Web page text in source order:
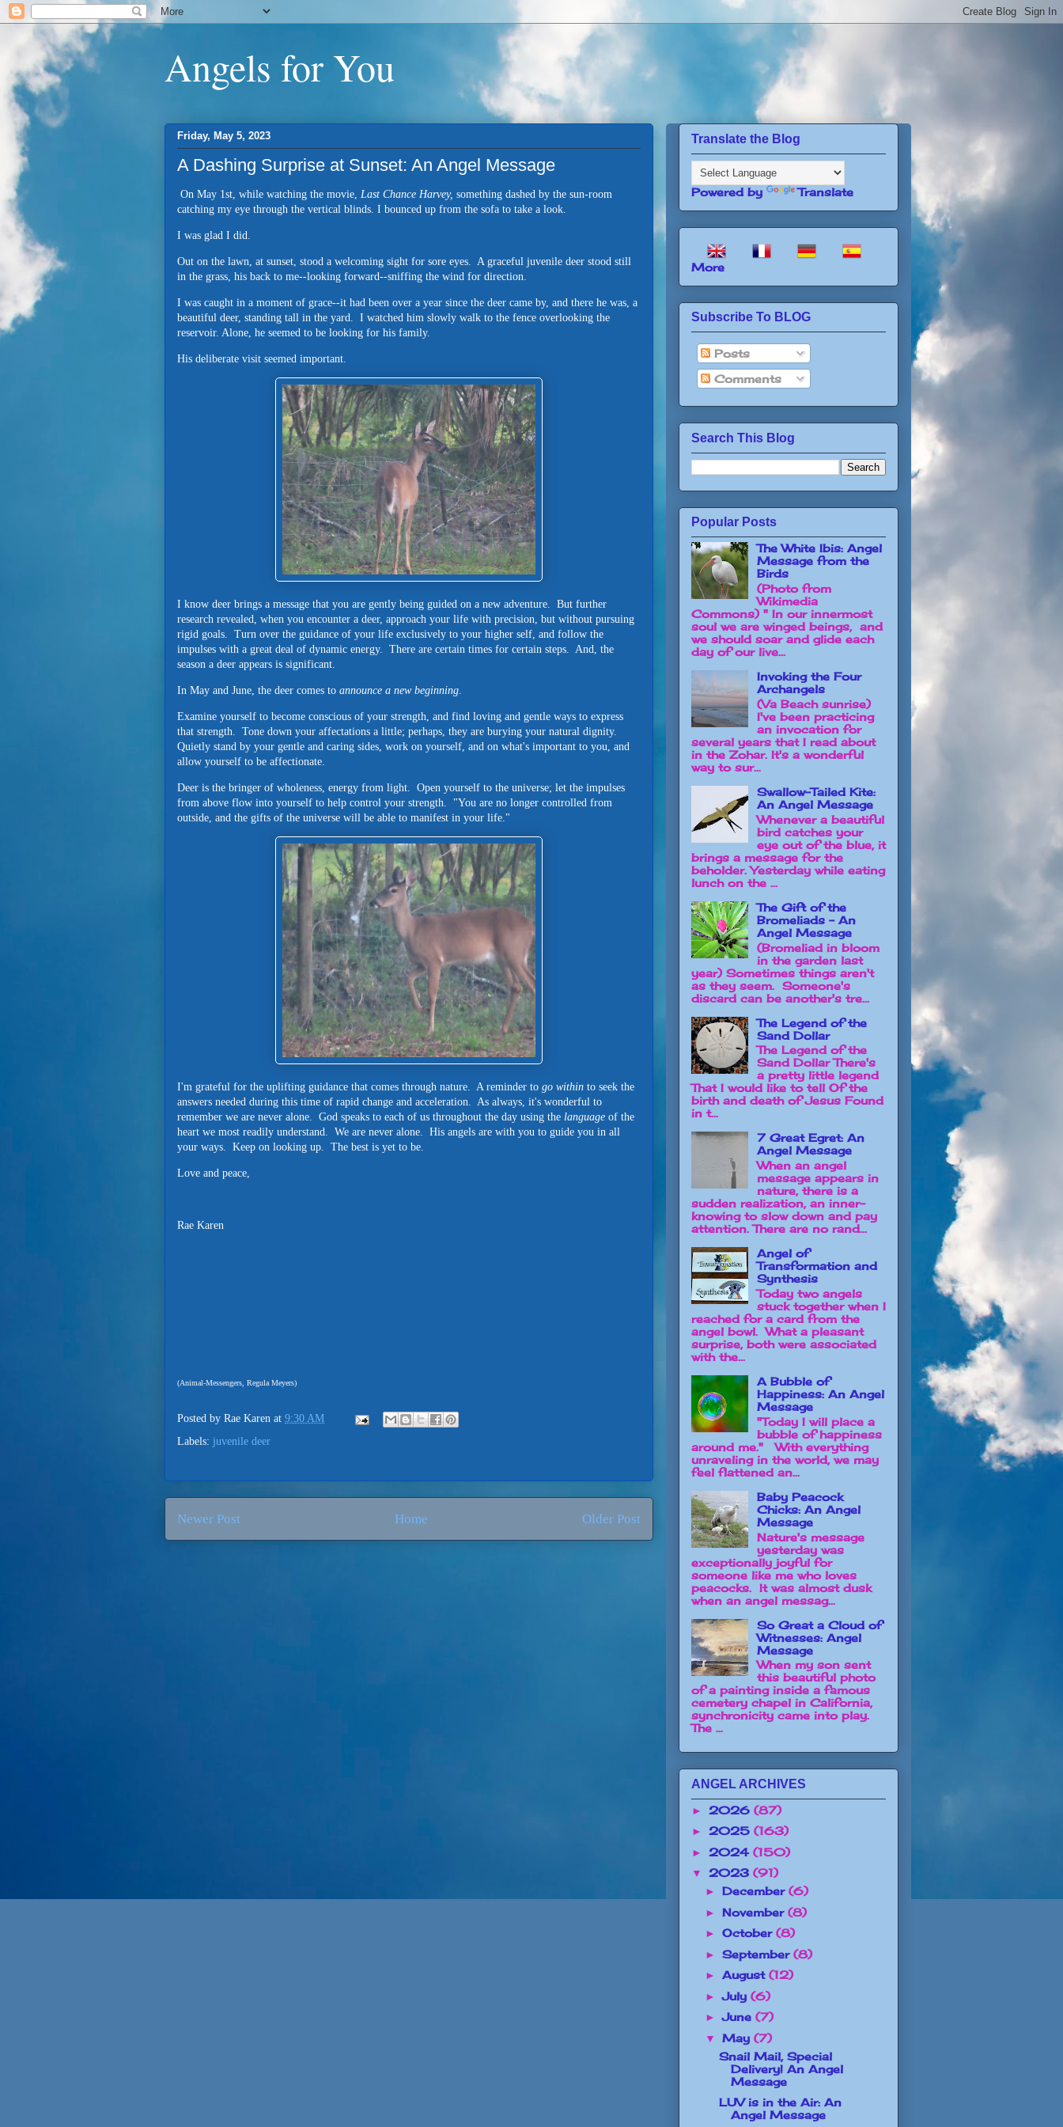
Angels for You
Friday, May 5, 2023
A Dashing Surprise at Sunset: An Angel Message
On May 1st, while watching the movie, Last Chance Harvey, something dashed by the sun-room
catching my eye through the vertical blinds. I bounced up from the sofa to take a look.
I was glad I did.
Out on the lawn, at sunset, stood a welcoming sight for sore eyes. A graceful juvenile deer stood still
in the grass, his back to me--looking forward--sniffing the wind for direction.
I was caught in a moment of grace--it had been over a year since the deer came by, and there he was, a
beautiful deer, standing tall in the yard. I watched him slowly walk to the fence overlooking the
reservoir. Alone, he seemed to be looking for his family.
His deliberate visit seemed important.
I know deer brings a message that you are gently being guided on a new adventure. But further
research revealed, when you encounter a deer, approach your life with precision, but without pursuing
rigid goals. Turn over the guidance of your life exclusively to your higher self, and follow the
impulses with a great deal of dynamic energy. There are certain times for certain steps. And, the
season a deer appears is significant.
In May and June, the deer comes to announce a new beginning.
Examine yourself to become conscious of your strength, and find loving and gentle ways to express
that strength. Tone down your affectations a little; perhaps, they are burying your natural dignity.
Quietly stand by your gentle and caring sides, work on yourself, and on what's important to you, and
allow yourself to be affectionate.
Deer is the bringer of wholeness, energy from light. Open yourself to the universe; let the impulses
from above flow into yourself to help control your strength. "You are no longer controlled from
outside, and the gifts of the universe will be able to manifest in your life."
I'm grateful for the uplifting guidance that comes through nature. A reminder to go within to seek the
answers needed during this time of rapid change and acceleration. As always, it's wonderful to
remember we are never alone. God speaks to each of us throughout the day using the language of the
heart we most readily understand. We are never alone. His angels are with you to guide you in all
your ways. Keep on looking up. The best is yet to be.
Love and peace,
Rae Karen
(Animal-Messengers, Regula Meyers)
Posted by Rae Karen at 9:30 AM
Labels: juvenile deer
Newer Post Older Post
Home
Translate the Blog
Powered by Translate
More
Subscribe To BLOG
Posts
Comments
Search This Blog
Popular Posts
The White Ibis: Angel
Message from the
Birds
(Photo from
Wikimedia
Commons) " In our innermost
soul we are winged beings, and
we should soar and glide each
day of our live...
Invoking the Four
Archangels
(Va Beach sunrise)
I've been practicing
an invocation for
several years that I read about
in the Zohar. It's a wonderful
way to sur...
Swallow-Tailed Kite:
An Angel Message
Whenever a beautiful
bird catches your
eye out of the blue, it
brings a message for the
beholder. Yesterday while eating
lunch on the ...
The Gift of the
Bromeliads - An
Angel Message
(Bromeliad in bloom
in the garden last
year) Sometimes things aren't
as they seem. Someone's
discard can be another's tre...
The Legend of the
Sand Dollar
The Legend of the
Sand Dollar There's
a pretty little legend
That I would like to tell Of the
birth and death of Jesus Found
in t...
7 Great Egret: An
Angel Message
When an angel
message appears in
nature, there is a
sudden realization, an inner-
knowing to slow down and pay
attention. There are no rand...
Angel of
Transformation and
Synthesis
Today two angels
stuck together when I
reached for a card from the
angel bowl. What a pleasant
surprise, both were associated
with the...
A Bubble of
Happiness: An Angel
Message
"Today I will place a
bubble of happiness
around me." With everything
unraveling in the world, we may
feel flattened an...
Baby Peacock
Chicks: An Angel
Message
Nature's message
yesterday was
exceptionally joyful for
someone like me who loves
peacocks. It was almost dusk
when an angel messag...
So Great a Cloud of
Witnesses: Angel
Message
When my son sent
this beautiful photo
of a painting inside a famous
cemetery chapel in California,
synchronicity came into play.
The ...
ANGEL ARCHIVES
► 2026 (87)
► 2025 (163)
► 2024 (150)
▼ 2023 (91)
► December (6)
► November (8)
► October (8)
► September (8)
► August (12)
►July (6)
►June (7)
▼ May (7)
Snail Mail, Special
Delivery! An Angel
Message
LUV is in the Air: An
Angel Message